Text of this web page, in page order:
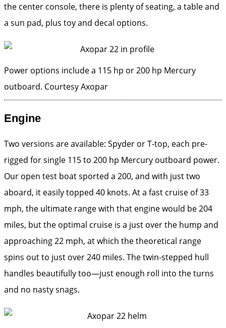
the center console, there is plenty of seating, a table and
a sun pad, plus toy and decal options.
Power options include a 115 hp or 200 hp Mercury
outboard. Courtesy Axopar
Engine
Two versions are available: Spyder or T-top, each pre-
rigged for single 115 to 200 hp Mercury outboard power.
Our open test boat sported a 200, and with just two
aboard, it easily topped 40 knots. At a fast cruise of 33
mph, the ultimate range with that engine would be 204
miles, but the optimal cruise is a just over the hump and
approaching 22 mph, at which the theoretical range
spins out to just over 240 miles. The twin-stepped hull
handles beautifully too—just enough roll into the turns
and no nasty snags.